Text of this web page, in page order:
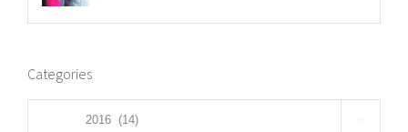
Categories
Categories 